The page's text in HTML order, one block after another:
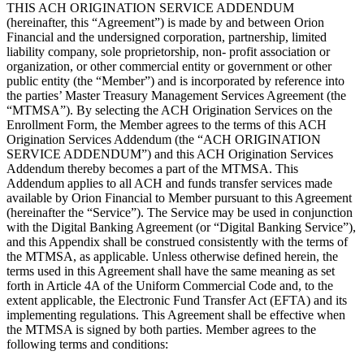
THIS ACH ORIGINATION SERVICE ADDENDUM
(hereinafter, this “Agreement”) is made by and between Orion
Financial and the undersigned corporation, partnership, limited
liability company, sole proprietorship, non- profit association or
organization, or other commercial entity or government or other
public entity (the “Member”) and is incorporated by reference into
the parties’ Master Treasury Management Services Agreement (the
“MTMSA”). By selecting the ACH Origination Services on the
Enrollment Form, the Member agrees to the terms of this ACH
Origination Services Addendum (the “ACH ORIGINATION
SERVICE ADDENDUM”) and this ACH Origination Services
Addendum thereby becomes a part of the MTMSA. This
Addendum applies to all ACH and funds transfer services made
available by Orion Financial to Member pursuant to this Agreement
(hereinafter the “Service”). The Service may be used in conjunction
with the Digital Banking Agreement (or “Digital Banking Service”),
and this Appendix shall be construed consistently with the terms of
the MTMSA, as applicable. Unless otherwise defined herein, the
terms used in this Agreement shall have the same meaning as set
forth in Article 4A of the Uniform Commercial Code and, to the
extent applicable, the Electronic Fund Transfer Act (EFTA) and its
implementing regulations. This Agreement shall be effective when
the MTMSA is signed by both parties. Member agrees to the
following terms and conditions: